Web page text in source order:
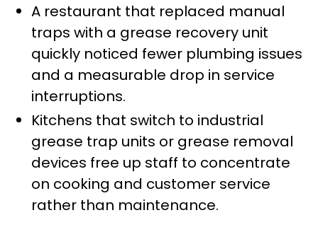
A restaurant that replaced manual
traps with a grease recovery unit
quickly noticed fewer plumbing issues
and a measurable drop in service
interruptions.
Kitchens that switch to industrial
grease trap units or grease removal
devices free up staff to concentrate
on cooking and customer service
rather than maintenance.